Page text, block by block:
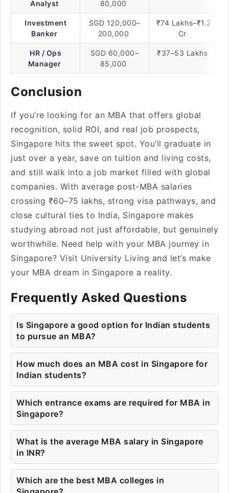
Analyst
80,000
Investment
Banker
SGD 120,000–
200,000
₹74 Lakhs–₹1.2
Cr
HR / Ops
Manager
SGD 60,000–
85,000
₹37–53 Lakhs
Conclusion
If you’re looking for an MBA that offers global
recognition, solid ROI, and real job prospects,
Singapore hits the sweet spot. You’ll graduate in
just over a year, save on tuition and living costs,
and still walk into a job market filled with global
companies. With average post-MBA salaries
crossing ₹60–75 lakhs, strong visa pathways, and
close cultural ties to India, Singapore makes
studying abroad not just affordable, but genuinely
worthwhile. Need help with your MBA journey in
Singapore? Visit University Living and let’s make
your MBA dream in Singapore a reality.
Frequently Asked Questions
Is Singapore a good option for Indian students
to pursue an MBA?
How much does an MBA cost in Singapore for
Indian students?
Which entrance exams are required for MBA in
Singapore?
What is the average MBA salary in Singapore
in INR?
Which are the best MBA colleges in